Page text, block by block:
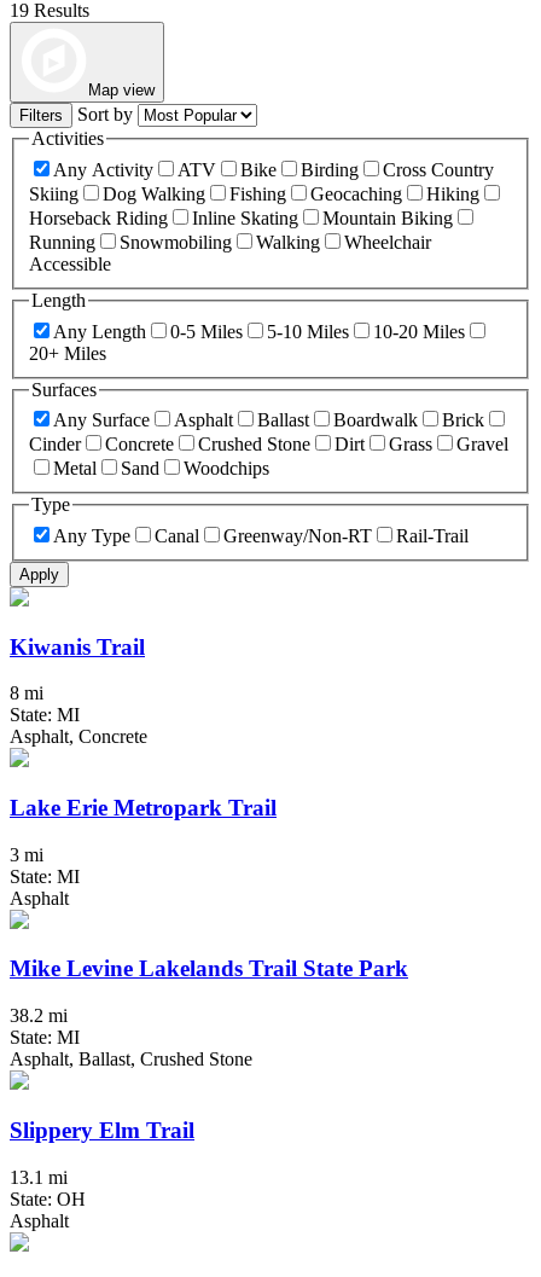
19 Results
Map view
Filters
Sort by
Activities
Any Activity
ATV Bike Birding
Cross Country
Skiing
Dog Walking Fishing Geocaching
Hiking
Horseback Riding
Inline Skating
Mountain Biking
Running
Snowmobiling Walking
Wheelchair
Accessible
Length
Any Length
0-5 Miles 5-10 Miles
10-20 Miles
20+ Miles
Surfaces
Any Surface
Asphalt Ballast Boardwalk
Brick
Cinder
Concrete Crushed Stone Dirt Grass
Gravel
Metal
Sand
Woodchips
Type
Any Type
Canal Greenway/Non-RT Rail-Trail
Apply
Kiwanis Trail
8 mi
State: MI
Asphalt, Concrete
Lake Erie Metropark Trail
3 mi
State: MI
Asphalt
Mike Levine Lakelands Trail State Park
38.2 mi
State: MI
Asphalt, Ballast, Crushed Stone
Slippery Elm Trail
13.1 mi
State: OH
Asphalt